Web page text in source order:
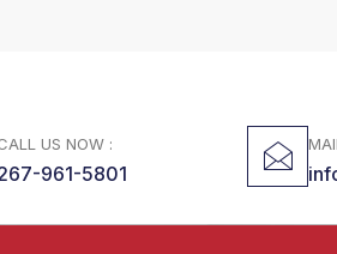
US NOW :
961-5801